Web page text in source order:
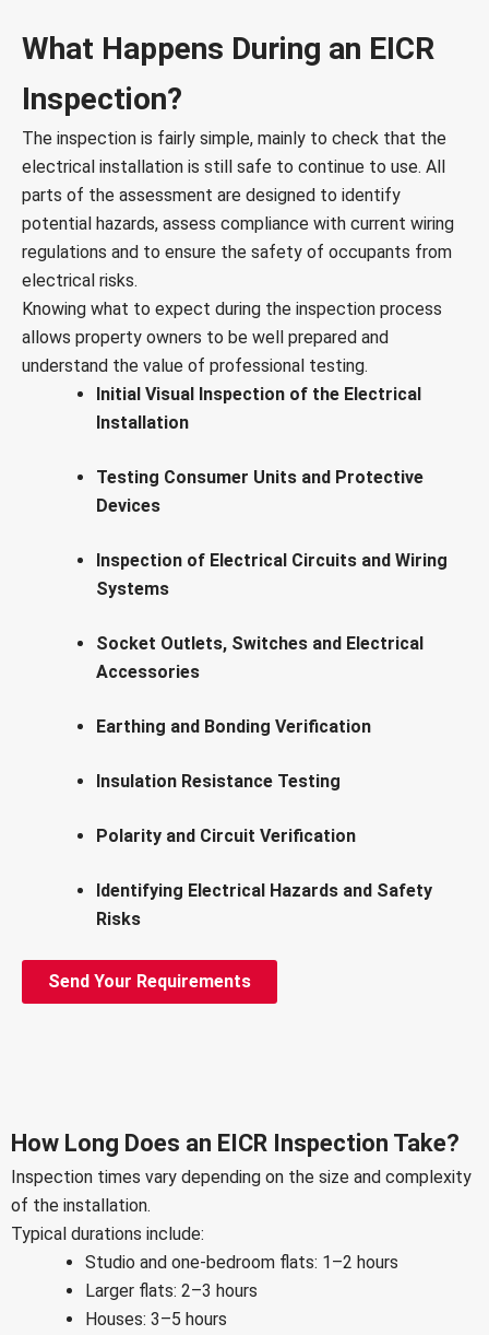
What Happens During an EICR
Inspection?
The inspection is fairly simple, mainly to check that the
electrical installation is still safe to continue to use. All
parts of the assessment are designed to identify
potential hazards, assess compliance with current wiring
regulations and to ensure the safety of occupants from
electrical risks.
Knowing what to expect during the inspection process
allows property owners to be well prepared and
understand the value of professional testing.
Initial Visual Inspection of the Electrical
Installation
Testing Consumer Units and Protective
Devices
Inspection of Electrical Circuits and Wiring
Systems
Socket Outlets, Switches and Electrical
Accessories
Earthing and Bonding Verification
Insulation Resistance Testing
Polarity and Circuit Verification
Identifying Electrical Hazards and Safety
Risks
Send Your Requirements
How Long Does an EICR Inspection Take?
Inspection times vary depending on the size and complexity
of the installation.
Typical durations include:
Studio and one-bedroom flats: 1–2 hours
Larger flats: 2–3 hours
Houses: 3–5 hours